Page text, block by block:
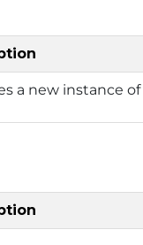
a new instance